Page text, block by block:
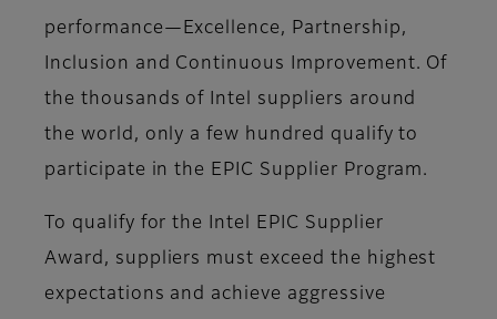
performance—Excellence, Partnership,
Inclusion and Continuous Improvement. Of
the thousands of Intel suppliers around
the world, only a few hundred qualify to
participate in the EPIC Supplier Program.
To qualify for the Intel EPIC Supplier
Award, suppliers must exceed the highest
expectations and achieve aggressive